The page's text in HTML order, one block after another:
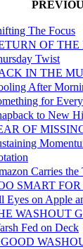
The Focus
OF THE
Twist
IN THE
After
for
to New
OF
Carries the
SMART
Eyes on Apple
WASHOUT
Fed on Deck